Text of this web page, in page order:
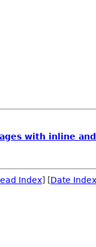
with inline
Index] [Date Index